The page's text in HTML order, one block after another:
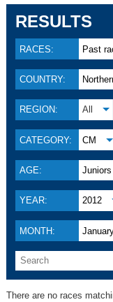
RESULTS
RACES: Past
COUNTRY:
REGION: All
CATEGORY: CM
AGE: Juniors
YEAR: 2012
MONTH:
There are no races